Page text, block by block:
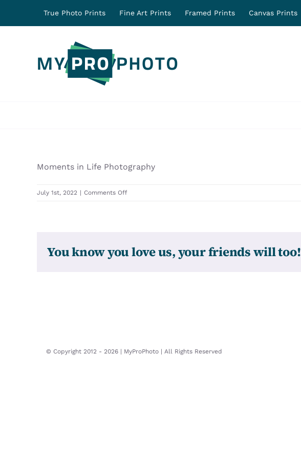
True Photo Prints Fine Art Prints Framed Prints Canvas Prints
Moments in Life Photography
July 1st, 2022 | Comments Offon
You know you love us, your friends will too!
© Copyright 2012 - 2026 | MyProPhoto | All Rights Reserved